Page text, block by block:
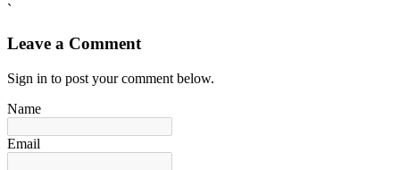
`
Leave a Comment
Sign in to post your comment below.
Name
Email